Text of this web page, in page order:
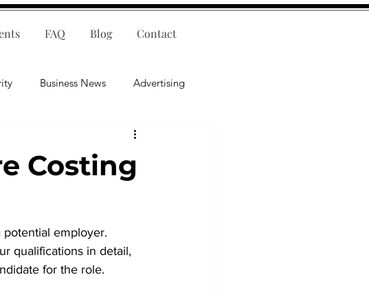
FAQ Blog Contact
Business News Advertising
Leadership
Costing
employer.
qualifications in detail,
for the role.